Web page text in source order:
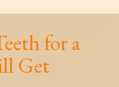
for a
Get